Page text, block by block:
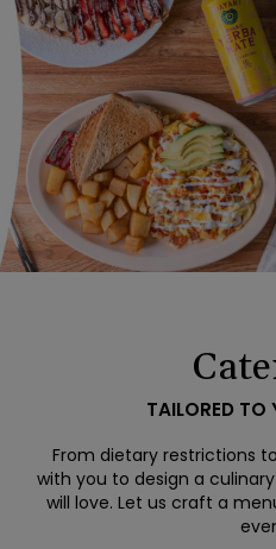
TAILORED TO
From dietary restrictions
with you to design a
will love. Let us craft a